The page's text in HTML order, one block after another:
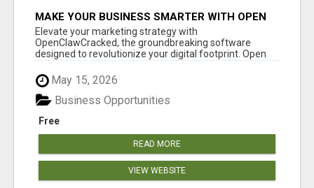
MAKE YOUR BUSINESS SMARTER WITH OPEN
CLAW AI!
Elevate your marketing strategy with
OpenClawCracked, the groundbreaking software
designed to revolutionize your digital footprint. Open
May 15, 2026
Free
Business Opportunities
READ MORE
VIEW WEBSITE